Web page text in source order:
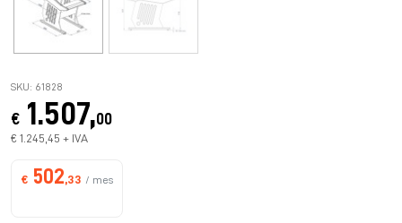
SKU: 61828
€ 1.507,00
€ 1.245,45 + IVA
€ 502 ,33 / mes